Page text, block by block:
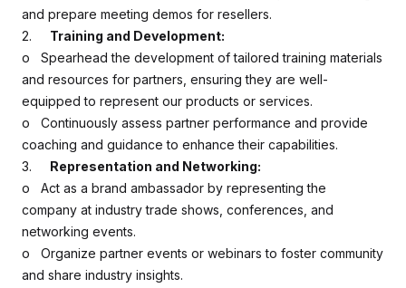
and prepare meeting demos for resellers.
2. Training and Development:
o Spearhead the development of tailored training materials
and resources for partners, ensuring they are well-
equipped to represent our products or services.
o Continuously assess partner performance and provide
coaching and guidance to enhance their capabilities.
3. Representation and Networking:
o Act as a brand ambassador by representing the
company at industry trade shows, conferences, and
networking events.
o Organize partner events or webinars to foster community
and share industry insights.